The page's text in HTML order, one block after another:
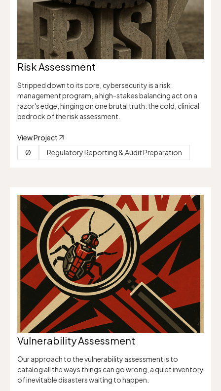
Risk Assessment
Stripped down to its core, cybersecurity is a risk
management program, a high-stakes balancing act on a
razor's edge, hinging on one brutal truth: the cold, clinical
bedrock of the risk assessment.
View Project
Ø
Regulatory Reporting & Audit Preparation
Vulnerability Assessment
Our approach to the vulnerability assessment is to
catalog all the ways things can go wrong, a quiet inventory
of inevitable disasters waiting to happen.